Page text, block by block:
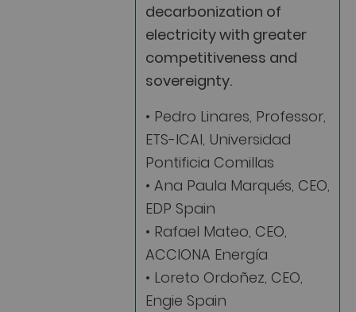
decarbonization of
electricity with greater
competitiveness and
sovereignty.
• Pedro Linares, Professor,
ETS-ICAI, Universidad
Pontificia Comillas
• Ana Paula Marqués, CEO,
EDP Spain
• Rafael Mateo, CEO,
ACCIONA Energía
• Loreto Ordoñez, CEO,
Engie Spain